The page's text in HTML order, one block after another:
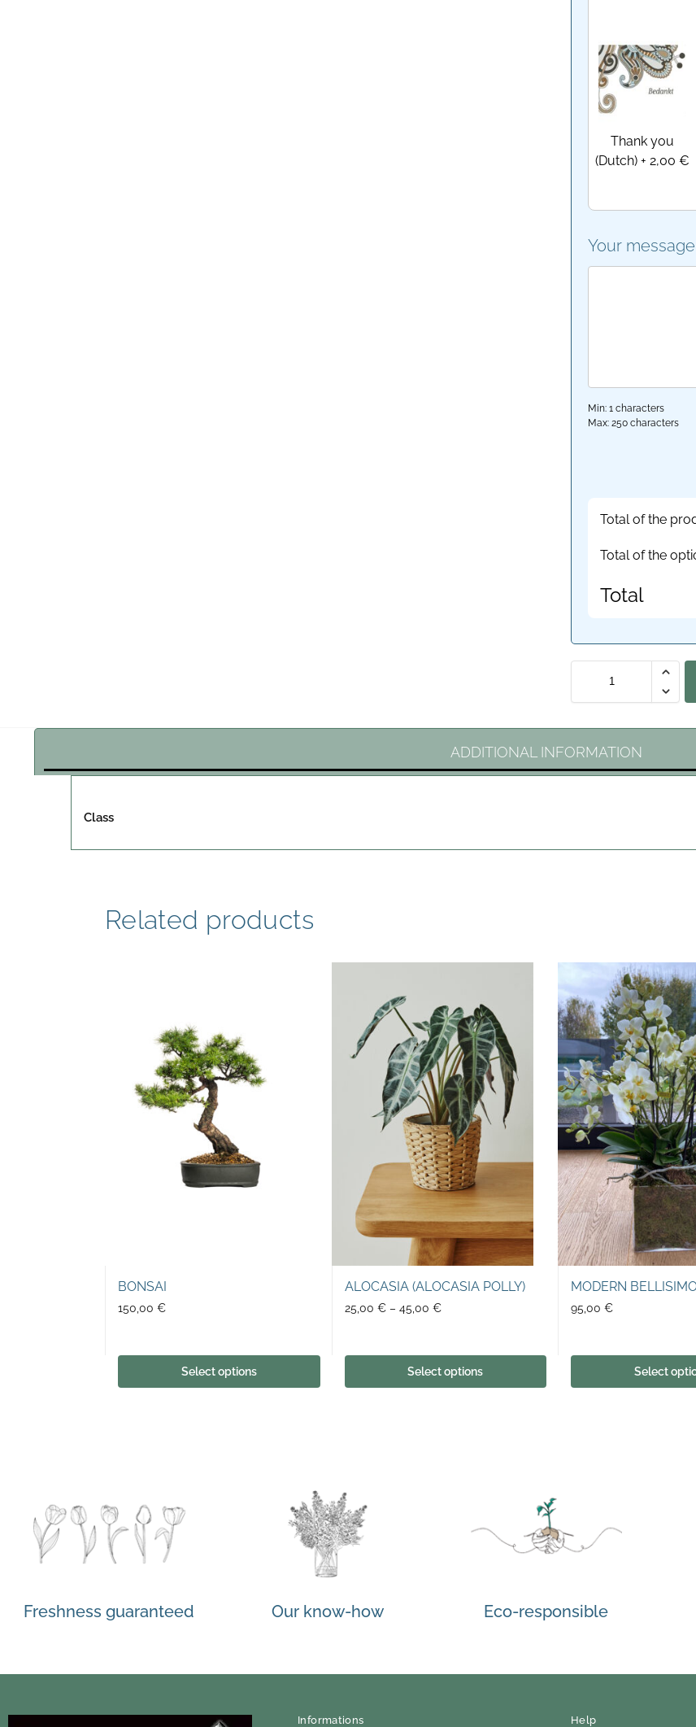
Thank you
(Dutch) + 2,00 €
Your message
Min: 1 characters
Max: 250 characters
Total of the
Total of the
Total
ADDITIONAL INFORMATION
Class
Related products
BONSAI
150,00 €
Select options
ALOCASIA (ALOCASIA POLLY)
25,00 € – 45,00 €
Select options
MODERN
95,00€
Select
Freshness guaranteed Our know-how Eco-responsible
Informations Help